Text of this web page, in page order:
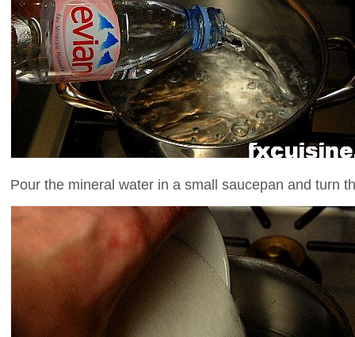
Pour the mineral water in a small saucepan and turn